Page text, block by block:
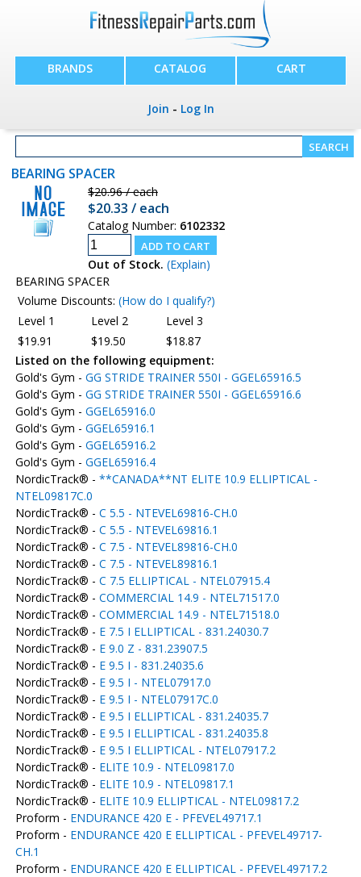
BRANDS CATALOG CART
Join - Log In
BEARING SPACER
$20.96 / each
$20.33 / each
Catalog Number: 6102332
Out of Stock. (Explain)
BEARING SPACER
Volume Discounts: (How do I qualify?)
Level 1
Level 2
Level 3
$19.91
$19.50
$18.87
Listed on the following equipment:
Gold's Gym - GG STRIDE TRAINER 550I - GGEL65916.5
Gold's Gym - GG STRIDE TRAINER 550I - GGEL65916.6
Gold's Gym - GGEL65916.0
Gold's Gym - GGEL65916.1
Gold's Gym - GGEL65916.2
Gold's Gym - GGEL65916.4
NordicTrack® - **CANADA**NT ELITE 10.9 ELLIPTICAL -
NTEL09817C.0
NordicTrack® - C 5.5 - NTEVEL69816-CH.0
NordicTrack® - C 5.5 - NTEVEL69816.1
NordicTrack® - C 7.5 - NTEVEL89816-CH.0
NordicTrack® - C 7.5 - NTEVEL89816.1
NordicTrack® - C 7.5 ELLIPTICAL - NTEL07915.4
NordicTrack® - COMMERCIAL 14.9 - NTEL71517.0
NordicTrack® - COMMERCIAL 14.9 - NTEL71518.0
NordicTrack® - E 7.5 I ELLIPTICAL - 831.24030.7
NordicTrack® - E 9.0 Z - 831.23907.5
NordicTrack® - E 9.5 I - 831.24035.6
NordicTrack® - E 9.5 I - NTEL07917.0
NordicTrack® - E 9.5 I - NTEL07917C.0
NordicTrack® - E 9.5 I ELLIPTICAL - 831.24035.7
NordicTrack® - E 9.5 I ELLIPTICAL - 831.24035.8
NordicTrack® - E 9.5 I ELLIPTICAL - NTEL07917.2
NordicTrack® - ELITE 10.9 - NTEL09817.0
NordicTrack® - ELITE 10.9 - NTEL09817.1
NordicTrack® - ELITE 10.9 ELLIPTICAL - NTEL09817.2
Proform - ENDURANCE 420 E - PFEVEL49717.1
Proform - ENDURANCE 420 E ELLIPTICAL - PFEVEL49717-
CH.1
Proform - ENDURANCE 420 E ELLIPTICAL - PFEVEL49717.2